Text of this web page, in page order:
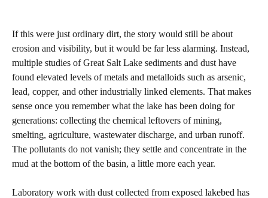
If this were just ordinary dirt, the story would still be about
erosion and visibility, but it would be far less alarming. Instead,
multiple studies of Great Salt Lake sediments and dust have
found elevated levels of metals and metalloids such as arsenic,
lead, copper, and other industrially linked elements. That makes
sense once you remember what the lake has been doing for
generations: collecting the chemical leftovers of mining,
smelting, agriculture, wastewater discharge, and urban runoff.
The pollutants do not vanish; they settle and concentrate in the
mud at the bottom of the basin, a little more each year.
Laboratory work with dust collected from exposed lakebed has